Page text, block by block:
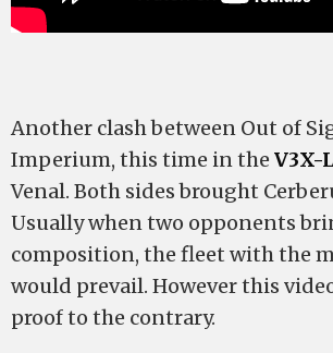
Another clash between Out of
Imperium, this time in the V3X-
Venal. Both sides brought
Usually when two opponents
composition, the fleet with the
would prevail. However this
proof to the contrary.